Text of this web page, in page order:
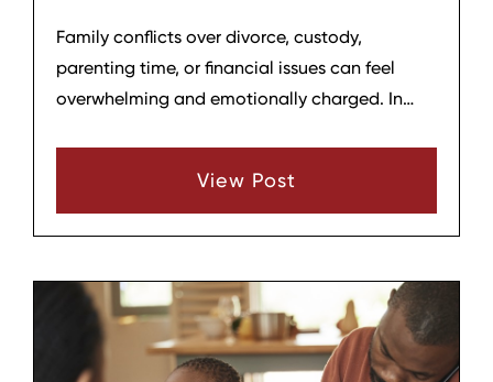
Family conflicts over divorce, custody,
parenting time, or financial issues can feel
overwhelming and emotionally charged. In
disagreements with the help of a neutral third
the family; instead, the mediator helps parents
and other involved parties communicate,
clarify what they need, and try to reach
practical, mutually acceptable agreements.
View Post